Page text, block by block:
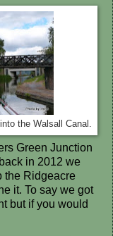
the Walsall Canal.
Green Junction
in 2012 we
the Ridgeacre
it. To say we got
but if you would